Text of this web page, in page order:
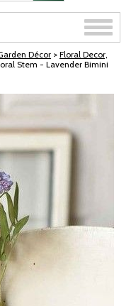
Toggle
Décor > Floral Decor,
Stem - Lavender Bimini